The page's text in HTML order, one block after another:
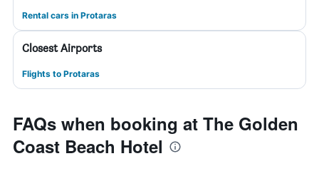
Rental cars in Protaras
Closest Airports
Flights to Protaras
FAQs when booking at The Golden
Coast Beach Hotel